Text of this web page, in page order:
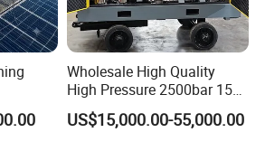
. Besides, we will select and keep one in
and
Wholesale High Quality
High Pressure 2500bar 15L
Water Pump for Marine
Cleaning
US$15,000.00-55,000.00